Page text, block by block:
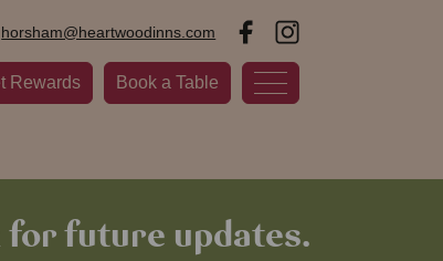
Rewards Book a Table
horsham@heartwoodinns.com
for future updates.